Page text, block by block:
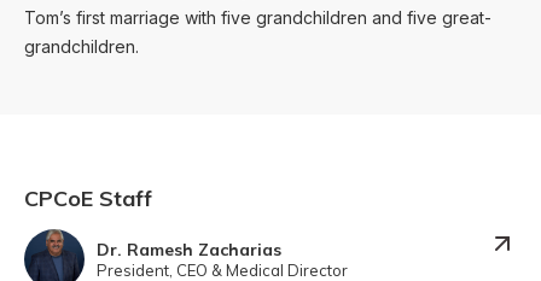
Tom’s first marriage with five grandchildren and five great-
grandchildren.
CPCoE Staff
Dr. Ramesh Zacharias
President, CEO & Medical Director